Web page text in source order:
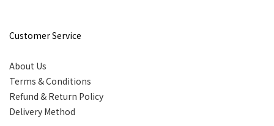
Customer Service
About Us
Terms & Conditions
Refund & Return Policy
Delivery Method